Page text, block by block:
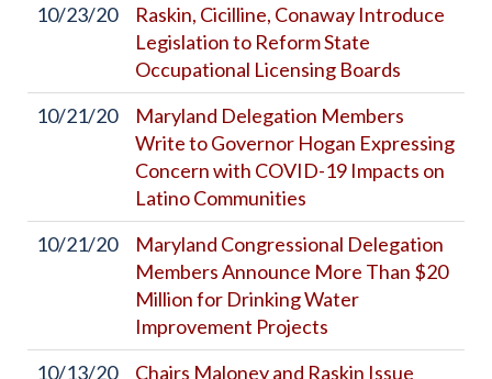
10/23/20
Raskin, Cicilline, Conaway Introduce
Legislation to Reform State
Occupational Licensing Boards
10/21/20
Maryland Delegation Members
Write to Governor Hogan Expressing
Concern with COVID-19 Impacts on
Latino Communities
10/21/20
Maryland Congressional Delegation
Members Announce More Than $20
Million for Drinking Water
Improvement Projects
10/13/20
Chairs Maloney and Raskin Issue